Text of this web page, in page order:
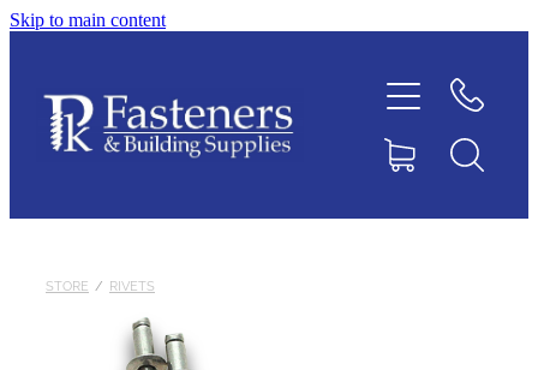
Skip to main content
STORE / RIVETS
Contact
Downloads